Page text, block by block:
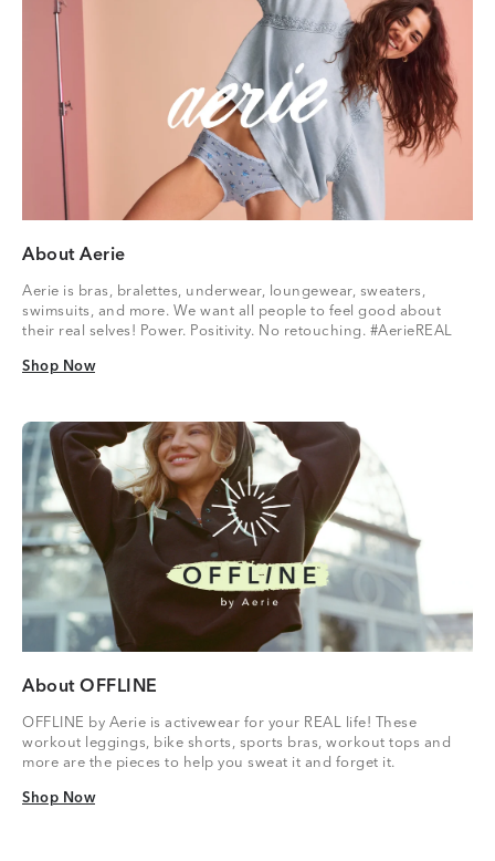
About Aerie
Aerie is bras, bralettes, underwear, loungewear, sweaters,
swimsuits, and more. We want all people to feel good about
their real selves! Power. Positivity. No retouching. #AerieREAL
Shop Now
Shop Now
About OFFLINE
OFFLINE by Aerie is activewear for your REAL life! These
workout leggings, bike shorts, sports bras, workout tops and
more are the pieces to help you sweat it and forget it.
Shop Now
Shop Now